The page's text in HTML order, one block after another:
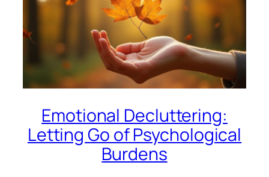
Emotional Decluttering:
Letting Go of Psychological
Burdens